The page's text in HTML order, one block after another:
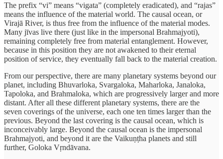
The prefix “vi” means “vigata” (completely eradicated), and “rajas”
means the influence of the material world. The causal ocean, or
Virajā River, is thus free from the influence of the material modes.
Many jīvas live there (just like in the impersonal Brahmajyoti),
remaining completely free from material entanglement. However,
because in this position they are not awakened to their eternal
position of service, they eventually fall back to the material creation.
From our perspective, there are many planetary systems beyond our
planet, including Bhuvarloka, Svargaloka, Maharloka, Janaloka,
Tapoloka, and Brahmaloka, which are progressively larger and more
distant. After all these different planetary systems, there are the
seven coverings of the universe, each one ten times larger than the
previous. Beyond the last covering is the causal ocean, which is
inconceivably large. Beyond the causal ocean is the impersonal
Brahmajyoti, and beyond it are the Vaikuṇṭha planets and still
further, Goloka Vṛndāvana.